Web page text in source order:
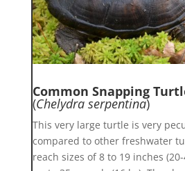
Common Snapping
(Chelydra serpentina)
This very large turtle is very
compared to other freshwater
reach sizes of 8 to 19 inches